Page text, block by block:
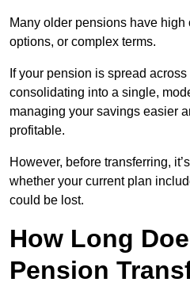
Many older pensions have
options, or complex terms.
If your pension is spread
consolidating into a single,
managing your savings easier
profitable.
However, before transferring,
whether your current plan
could be lost.
How Long
Pension